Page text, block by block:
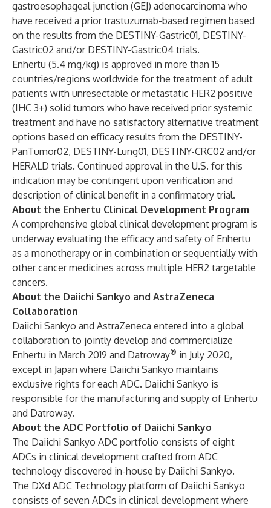
gastroesophageal junction (GEJ) adenocarcinoma who
have received a prior trastuzumab-based regimen based
on the results from the DESTINY-Gastric01, DESTINY-
Gastric02 and/or DESTINY-Gastric04 trials.
Enhertu (5.4 mg/kg) is approved in more than 15
countries/regions worldwide for the treatment of adult
patients with unresectable or metastatic HER2 positive
(IHC 3+) solid tumors who have received prior systemic
treatment and have no satisfactory alternative treatment
options based on efficacy results from the DESTINY-
PanTumor02, DESTINY-Lung01, DESTINY-CRC02 and/or
HERALD trials. Continued approval in the U.S. for this
indication may be contingent upon verification and
description of clinical benefit in a confirmatory trial.
About the Enhertu Clinical Development Program
A comprehensive global clinical development program is
underway evaluating the efficacy and safety of Enhertu
as a monotherapy or in combination or sequentially with
other cancer medicines across multiple HER2 targetable
cancers.
About the Daiichi Sankyo and AstraZeneca
Collaboration
Daiichi Sankyo and AstraZeneca entered into a global
collaboration to jointly develop and commercialize
Enhertu in March 2019 and Datroway® in July 2020,
except in Japan where Daiichi Sankyo maintains
exclusive rights for each ADC. Daiichi Sankyo is
responsible for the manufacturing and supply of Enhertu
and Datroway.
About the ADC Portfolio of Daiichi Sankyo
The Daiichi Sankyo ADC portfolio consists of eight
ADCs in clinical development crafted from ADC
technology discovered in-house by Daiichi Sankyo.
The DXd ADC Technology platform of Daiichi Sankyo
consists of seven ADCs in clinical development where